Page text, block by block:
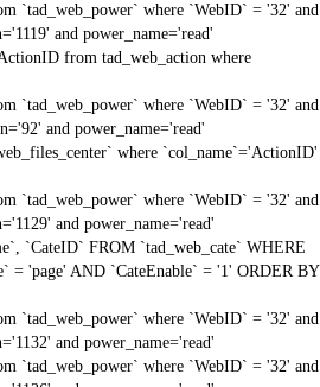
`tad_web_power` where `WebID` = '32' and
and power_name='read'
from tad_web_action where
`tad_web_power` where `WebID` = '32' and
and power_name='read'
where `col_name`='ActionID'
`tad_web_power` where `WebID` = '32' and
and power_name='read'
`CateID` FROM `tad_web_cate` WHERE
= 'page' AND `CateEnable` = '1' ORDER BY
`tad_web_power` where `WebID` = '32' and
and power_name='read'
`tad_web_power` where `WebID` = '32' and